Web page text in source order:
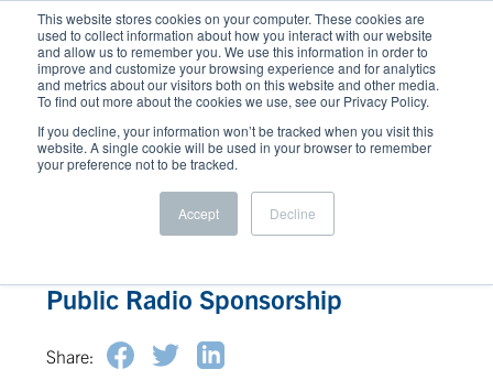
This website stores cookies on your computer. These cookies are
used to collect information about how you interact with our website
and allow us to remember you. We use this information in order to
improve and customize your browsing experience and for analytics
and metrics about our visitors both on this website and other media.
To find out more about the cookies we use, see our Privacy Policy.
If you decline, your information won’t be tracked when you visit this
website. A single cookie will be used in your browser to remember
your preference not to be tracked.
Accept Decline
Public Radio Sponsorship
Share: